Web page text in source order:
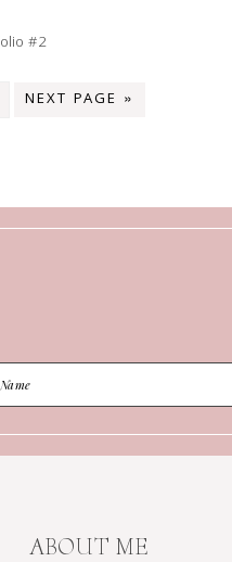
NEXT PAGE »
ABOUT ME